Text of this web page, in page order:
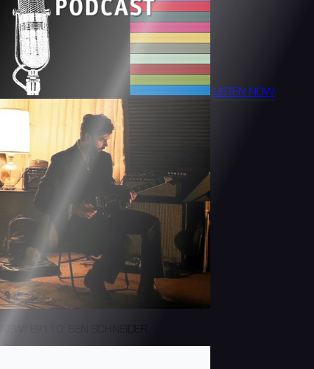
LISTEN NOW
NEW! EP110: BEN SCHNEIDER